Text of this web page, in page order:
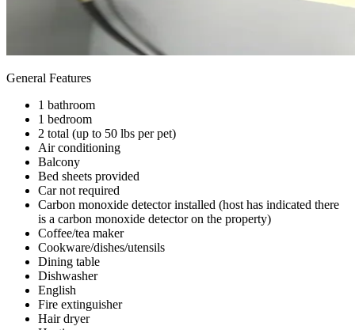
General Features
1 bathroom
1 bedroom
2 total (up to 50 lbs per pet)
Air conditioning
Balcony
Bed sheets provided
Car not required
Carbon monoxide detector installed (host has indicated there
is a carbon monoxide detector on the property)
Coffee/tea maker
Cookware/dishes/utensils
Dining table
Dishwasher
English
Fire extinguisher
Hair dryer